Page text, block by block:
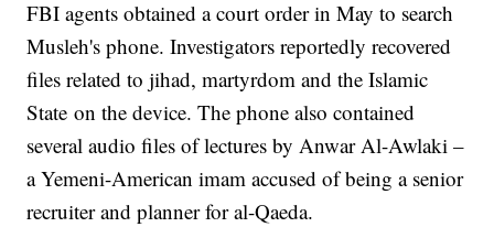
FBI agents obtained a court order in May to search
Musleh's phone. Investigators reportedly recovered
files related to jihad, martyrdom and the Islamic
State on the device. The phone also contained
several audio files of lectures by Anwar Al-Awlaki –
a Yemeni-American imam accused of being a senior
recruiter and planner for al-Qaeda.